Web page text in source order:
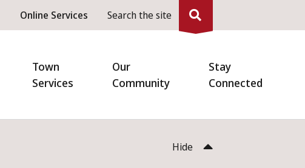
Header
menu
Online Services Search the site
Town
Services
Our
Community
Stay
Connected
Hide